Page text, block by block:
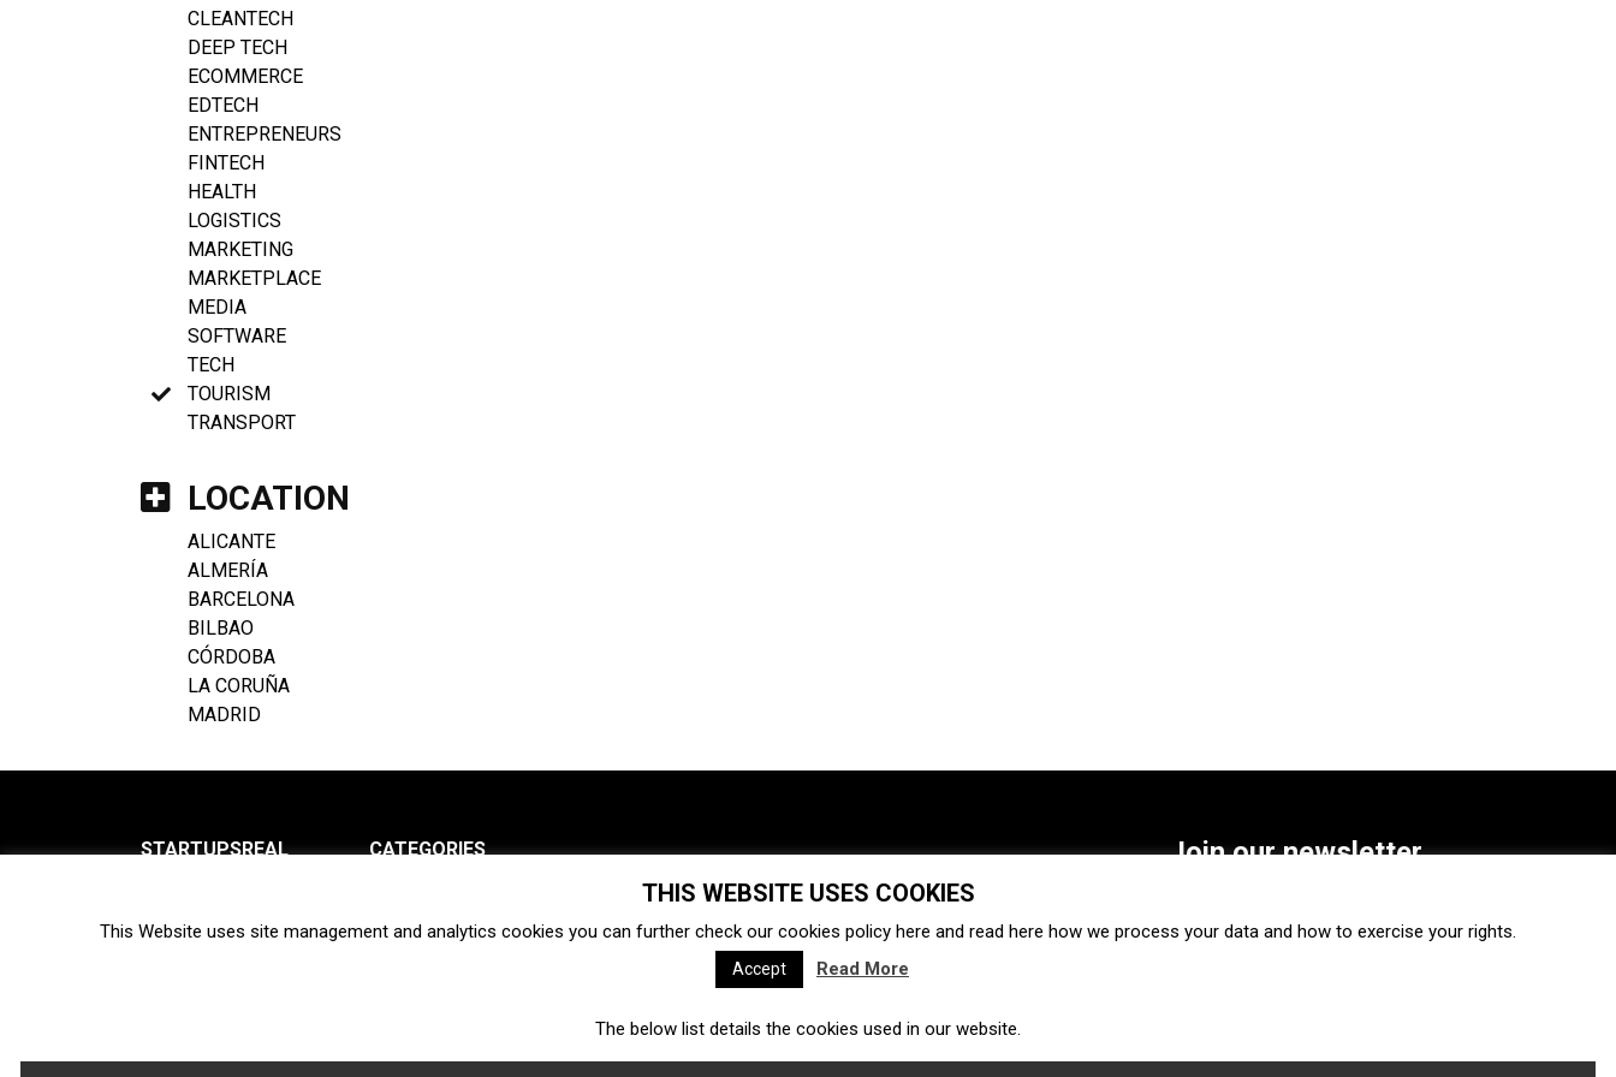
CLEANTECH
DEEP TECH
ECOMMERCE
EDTECH
ENTREPRENEURS
FINTECH
HEALTH
LOGISTICS
MARKETING
MARKETPLACE
MEDIA
SOFTWARE
TECH
TOURISM
TRANSPORT
LOCATION
ALICANTE
ALMERÍA
BARCELONA
BILBAO
CÓRDOBA
LA CORUÑA
MADRID
STARTUPSREAL
Newsletter
CATEGORIES
Ecosystem Startups
Interviews Venture capital Acquisitions Business directory
Fintech Ecommerce Insurtech
Join our newsletter
SUBSCRIBE
THIS WEBSITE USES COOKIES
This Website uses site management and analytics cookies you can further check our cookies policy here and read here how we process your data and how to exercise your rights.
Accept Read More
The below list details the cookies used in our website.